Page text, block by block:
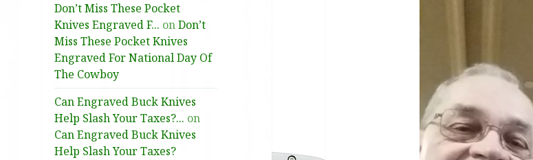
Don’t Miss These Pocket
Knives Engraved F... onDon’t
Miss These Pocket Knives
Engraved For National Day Of
The Cowboy
Can Engraved Buck Knives
Help Slash Your Taxes?... on
Can Engraved Buck Knives
Help Slash Your Taxes?